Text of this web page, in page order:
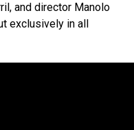
and director Manolo
exclusively in all